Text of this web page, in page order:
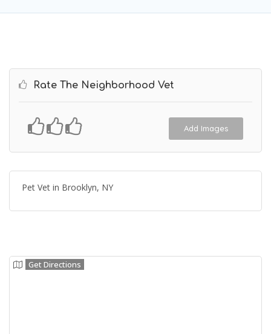
Rate The Neighborhood Vet
Add Images
Pet Vet in Brooklyn, NY
Get Directions